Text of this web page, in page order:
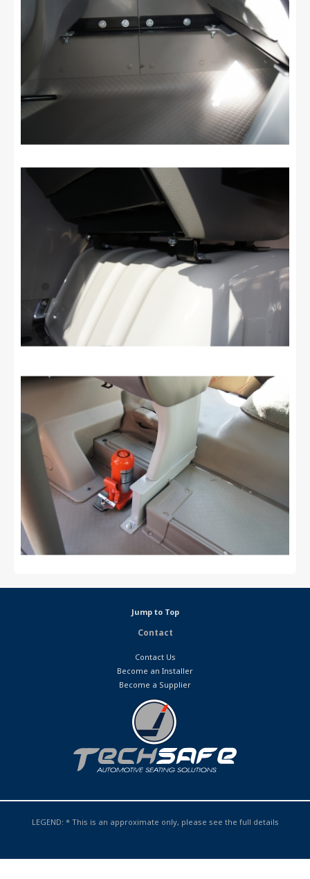
Jump to Top
Contact
Contact Us
Become an Installer
Become a Supplier
LEGEND: * This is an approximate only, please see the full details